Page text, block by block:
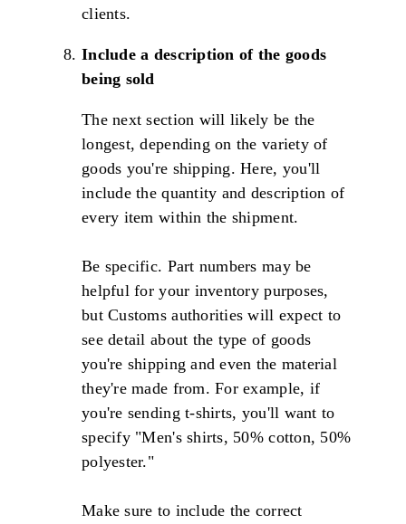
clients.
Include a description of the goods
being sold
The next section will likely be the
longest, depending on the variety of
goods you're shipping. Here, you'll
include the quantity and description of
every item within the shipment.
Be specific. Part numbers may be
helpful for your inventory purposes,
but Customs authorities will expect to
see detail about the type of goods
you're shipping and even the material
they're made from. For example, if
you're sending t-shirts, you'll want to
specify "Men's shirts, 50% cotton, 50%
polyester."
Make sure to include the correct